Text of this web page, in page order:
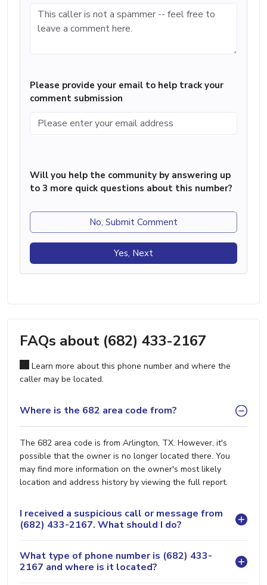
Please provide your email to help track your
comment submission
Will you help the community by answering up
to 3 more quick questions about this number?
No, Submit Comment
Yes, Next
FAQs about (682) 433-2167
Learn more about this phone number and where the
caller may be located.
Where is the 682 area code from?
The 682 area code is from Arlington, TX. However, it's
possible that the owner is no longer located there. You
may find more information on the owner's most likely
location and address history by viewing the full report.
I received a suspicious call or message from
(682) 433-2167. What should I do?
What type of phone number is (682) 433-
2167 and where is it located?